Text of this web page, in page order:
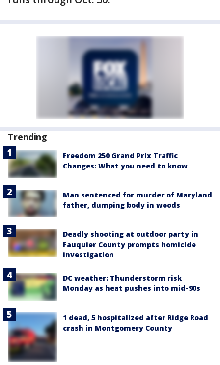
Trending
Freedom 250 Grand Prix Traffic
Changes: What you need to know
Man sentenced for murder of Maryland
father, dumping body in woods
Deadly shooting at outdoor party in
Fauquier County prompts homicide
investigation
DC weather: Thunderstorm risk
Monday as heat pushes into mid-90s
1 dead, 5 hospitalized after Ridge Road
crash in Montgomery County